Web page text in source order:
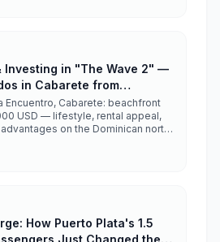
Investing in "The Wave 2" —
in Cabarete from
Encuentro, Cabarete: beachfront
USD — lifestyle, rental appeal,
on the Dominican north
How Puerto Plata's 1.5
Just Changed the